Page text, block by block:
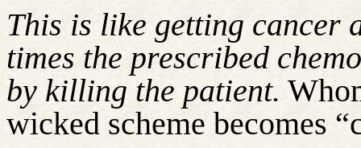
This is like getting cancer
times the prescribed
by killing the patient.
wicked scheme becomes